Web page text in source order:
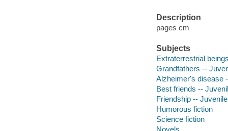
Description
pages cm
Subjects
Extraterrestrial
Grandfathers --
Alzheimer's disease
Best friends --
Friendship --
Humorous fiction
Science fiction
Novels